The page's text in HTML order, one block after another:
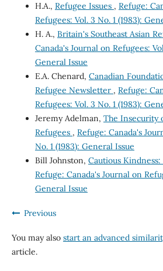
H.A., Refugee Issues , Refuge:
Refugees: Vol. 3 No. 1 (1983):
H. A., Britain's Southeast Asian
Canada's Journal on Refugees:
General Issue
E.A. Chenard, Canadian
Refugee Newsletter , Refuge:
Refugees: Vol. 3 No. 1 (1983):
Jeremy Adelman, The Insecurity
Refugees , Refuge: Canada's
No. 1 (1983): General Issue
Bill Johnston, Cautious Kindness:
Refuge: Canada's Journal on
General Issue
Previous
You may also start an advanced
article.